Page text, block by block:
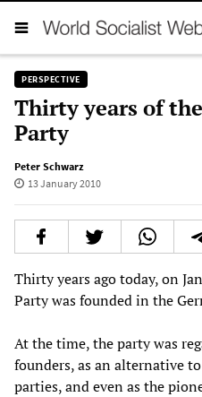
PERSPECTIVE
Thirty years of
Party
Peter Schwarz
13 January 2010
Thirty years ago today, on
Party was founded in the
At the time, the party was
founders, as an alternative
parties, and even as the